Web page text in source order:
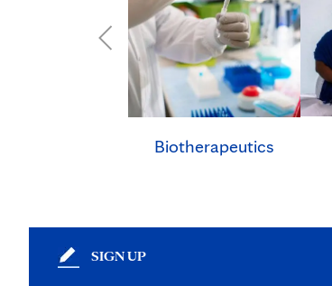
Biotherapeutics
SIGN UP